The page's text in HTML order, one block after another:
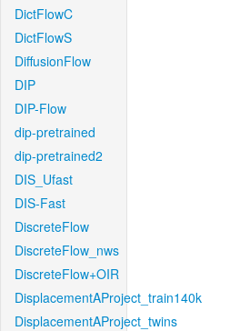
DictFlowC
DictFlowS
DiffusionFlow
DIP
DIP-Flow
dip-pretrained
dip-pretrained2
DIS_Ufast
DIS-Fast
DiscreteFlow
DiscreteFlow_nws
DiscreteFlow+OIR
DisplacementAProject_train140k
DisplacementAProject_twins